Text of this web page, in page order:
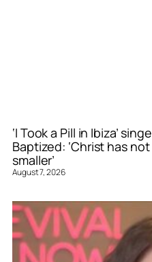
‘I Took a Pill in Ibiza’
Baptized: ‘Christ has
smaller’
August 7, 2026